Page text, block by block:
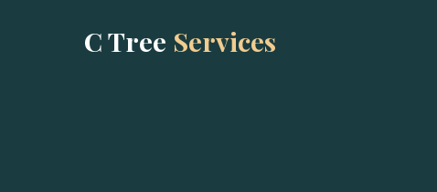
C Tree Services